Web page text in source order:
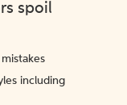
spoil
including